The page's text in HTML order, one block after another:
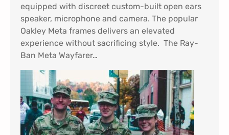
equipped with discreet custom-built open ears
speaker, microphone and camera. The popular
Oakley Meta frames delivers an elevated
experience without sacrificing style. The Ray-
Ban Meta Wayfarer…